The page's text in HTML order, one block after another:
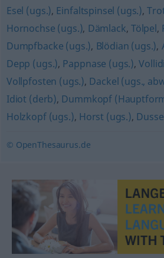
Esel (ugs.), Einfaltspinsel (ugs.),
Hornochse (ugs.), Dämlack, Tölpel,
Dumpfbacke (ugs.), Blödian (ugs.),
Depp (ugs.), Pappnase (ugs.),
Vollpfosten (ugs.), Dackel (ugs.,
Idiot (derb), Dummkopf
Holzkopf (ugs.), Horst (ugs.),
© OpenThesaurus.de